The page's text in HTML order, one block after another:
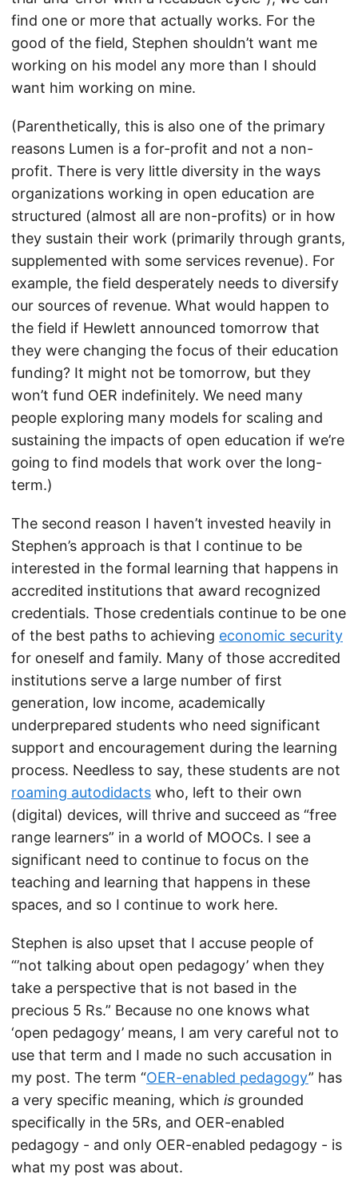
find one or more that actually works. For the
good of the field, Stephen shouldn’t want me
working on his model any more than I should
want him working on mine.
(Parenthetically, this is also one of the primary
reasons Lumen is a for-profit and not a non-
profit. There is very little diversity in the ways
organizations working in open education are
structured (almost all are non-profits) or in how
they sustain their work (primarily through grants,
supplemented with some services revenue). For
example, the field desperately needs to diversify
our sources of revenue. What would happen to
the field if Hewlett announced tomorrow that
they were changing the focus of their education
funding? It might not be tomorrow, but they
won’t fund OER indefinitely. We need many
people exploring many models for scaling and
sustaining the impacts of open education if we’re
going to find models that work over the long-
term.)
The second reason I haven’t invested heavily in
Stephen’s approach is that I continue to be
interested in the formal learning that happens in
accredited institutions that award recognized
credentials. Those credentials continue to be one
of the best paths to achieving economic security
for oneself and family. Many of those accredited
institutions serve a large number of first
generation, low income, academically
underprepared students who need significant
support and encouragement during the learning
process. Needless to say, these students are not
roaming autodidacts who, left to their own
(digital) devices, will thrive and succeed as “free
range learners” in a world of MOOCs. I see a
significant need to continue to focus on the
teaching and learning that happens in these
spaces, and so I continue to work here.
Stephen is also upset that I accuse people of
“’not talking about open pedagogy’ when they
take a perspective that is not based in the
precious 5 Rs.” Because no one knows what
‘open pedagogy’ means, I am very careful not to
use that term and I made no such accusation in
my post. The term “OER-enabled pedagogy” has
a very specific meaning, which is grounded
specifically in the 5Rs, and OER-enabled
pedagogy - and only OER-enabled pedagogy - is
what my post was about.